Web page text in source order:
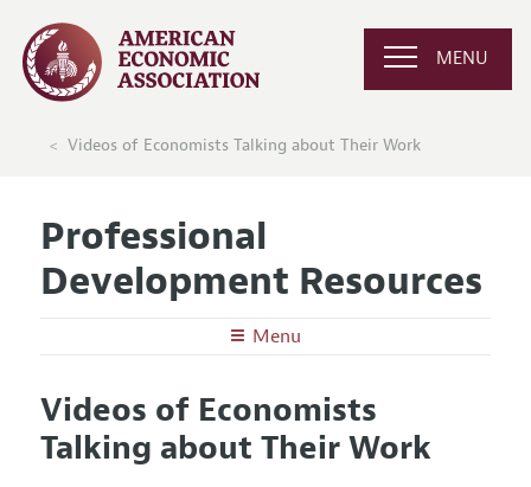
MENU
Videos of Economists Talking about Their Work
Professional
Development Resources
Menu
Graduate School in Economics
Careers in Economics
Graduate Students
Preparing for the Job Market
Junior and Mid-Career Faculty
Videos of Economists
Talking about Their Work